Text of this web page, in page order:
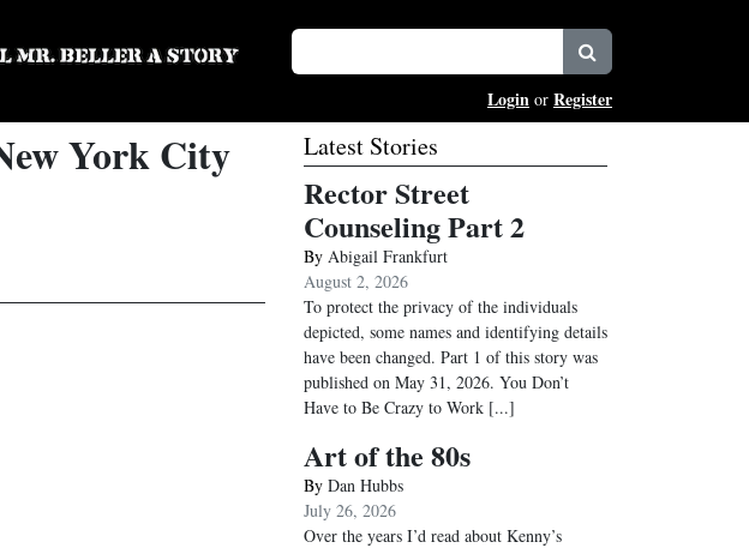
Login or Register
York City Latest Stories
Rector Street
Counseling Part 2
By Abigail Frankfurt
August 2, 2026
To protect the privacy of the individuals
depicted, some names and identifying details
have been changed. Part 1 of this story was
published on May 31, 2026. You Don’t
Have to Be Crazy to Work [...]
Art of the 80s
By Dan Hubbs
July 26, 2026
Over the years I’d read about Kenny’s